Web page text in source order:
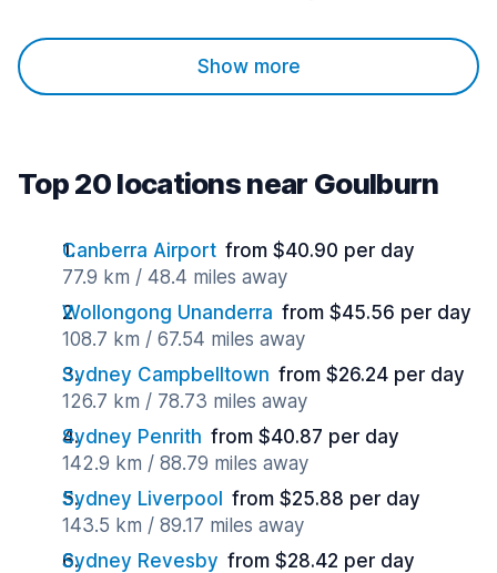
Show more
Top 20 locations near Goulburn
Canberra Airport from $40.90 per day
77.9 km / 48.4 miles away
Wollongong Unanderra from $45.56 per day
108.7 km / 67.54 miles away
Sydney Campbelltown from $26.24 per day
126.7 km / 78.73 miles away
Sydney Penrith from $40.87 per day
142.9 km / 88.79 miles away
Sydney Liverpool
from $25.88 per day
143.5 km / 89.17 miles away
Sydney Revesby from $28.42 per day